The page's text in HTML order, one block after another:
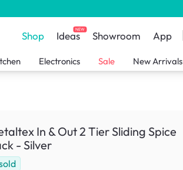
Shop IdeasNEW Showroom App
Electronics Sale New Arrivals
In & Out 2 Tier Sliding Spice
- Silver